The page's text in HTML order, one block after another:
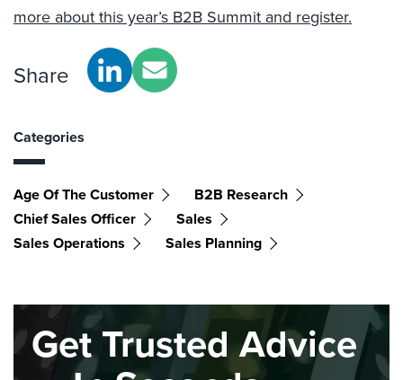
more about this year’s B2B Summit and register.
Share
Categories
Age Of The Customer
B2B Research
Chief Sales Officer
Sales
Sales Operations
Sales Planning
Get Trusted Advice